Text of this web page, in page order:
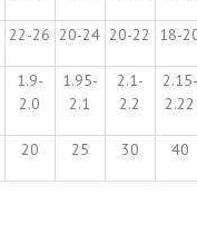
22-26 20-24 20-22 18-
1.9-
2.0
1.95-
2.1
2.1-
2.2
2.15-
2.22
20 25 30 40